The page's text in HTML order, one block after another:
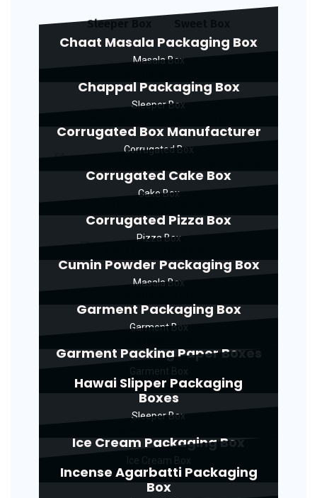
Sleeper Box
Chaat Masala Packaging Box
Masala Box
Chappal Packaging Box
Sleeper Box
Corrugated Box Manufacturer
Corrugated Box
Corrugated Cake Box
Cake Box
Corrugated Pizza Box
Pizza Box
Cumin Powder Packaging Box
Masala Box
Garment Packaging Box
Garment Box
Garment Packing Paper Boxes
Hawai Slipper Packaging
Boxes
Sleeper Box
Ice Cream Packaging Box
Incense Agarbatti Packaging
Box